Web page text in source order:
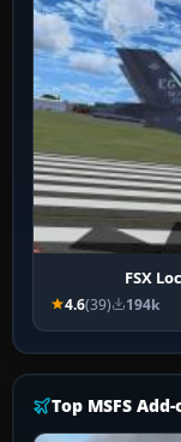
FSX
4.6(39) 194k
Top MSFS Add-